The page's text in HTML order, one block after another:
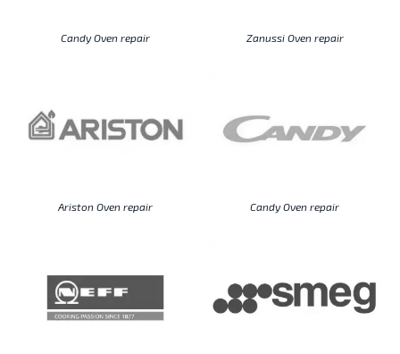
Candy Oven repair Zanussi Oven repair
Ariston Oven repair Candy Oven repair